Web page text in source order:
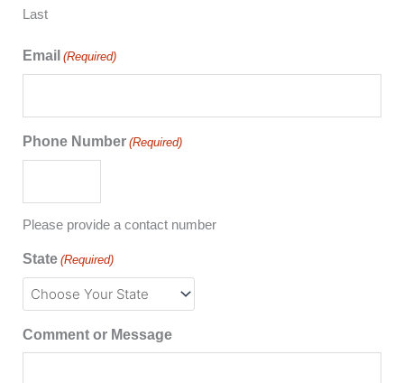
Last
Email (Required)
Phone Number (Required)
Please provide a contact number
State (Required)
Comment or Message